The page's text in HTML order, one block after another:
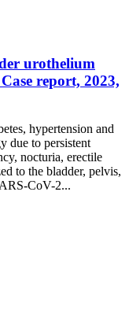
urothelium
report, 2023,
hypertension and
due to persistent
nocturia, erectile
to the bladder, pelvis,
CoV-2...